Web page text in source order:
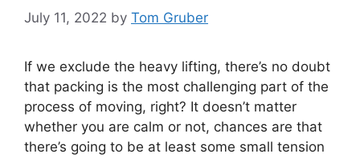
July 11, 2022 by Tom Gruber
If we exclude the heavy lifting, there’s no doubt
that packing is the most challenging part of the
process of moving, right? It doesn’t matter
whether you are calm or not, chances are that
there’s going to be at least some small tension